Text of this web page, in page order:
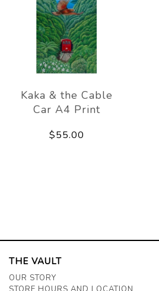
Kaka & the Cable
Car A4 Print
$55.00
THE VAULT
OUR STORY